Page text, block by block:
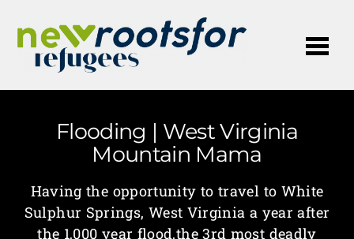
Flooding | West Virginia
Mountain Mama
Having the opportunity to travel to White
Sulphur Springs, West Virginia a year after
the 1,000 year flood,the 3rd most deadly